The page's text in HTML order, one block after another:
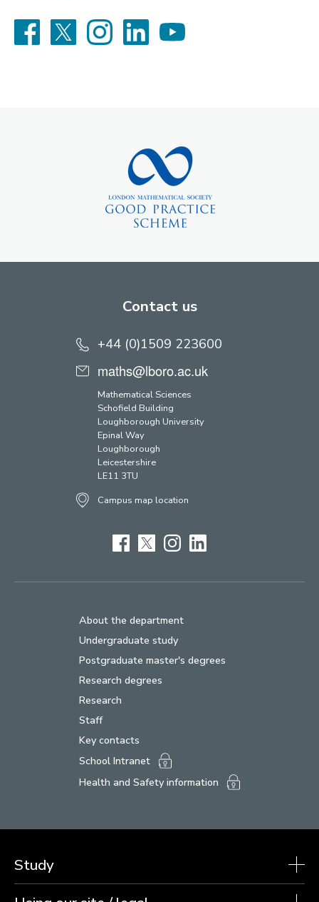
Facebook InstagramLinkedInYouTube
Contact us
+44 (0)1509 223600
maths@lboro.ac.uk
Mathematical Sciences
Schofield Building
Loughborough University
Epinal Way
Loughborough
Leicestershire
LE11 3TU
Campus map location
FacebookTwitterInstagram
About the department
Undergraduate study
Postgraduate master's degrees
Research degrees
Research
Staff
Key contacts
School Intranet
Health and Safety information
Study